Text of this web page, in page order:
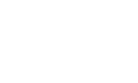
Angelo Bonito is a skilled illustrator and
for his dynamic and adaptable artwork
digital painting, sketching, and various
work is characterized by its versatility
seamlessly blending traditional and
captivating images. Throughout his
with top advertising agencies like W/